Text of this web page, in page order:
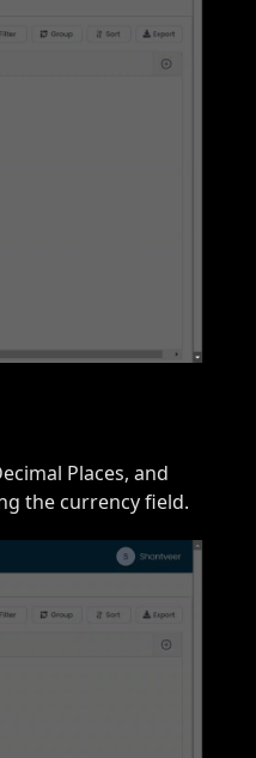
Places, and
the currency field.